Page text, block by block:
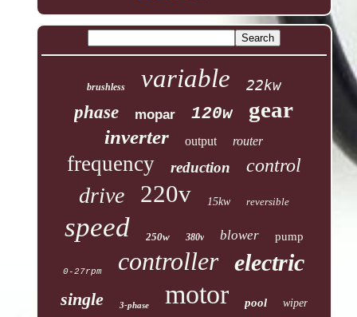
brushless variable 22kw
phase mopar 120w gear
inverter output router
frequency reduction control
drive 220v 15kw reversible
speed 250w 380v blower pump
0-27rpm controller electric
single 3-phase motor pool wiper